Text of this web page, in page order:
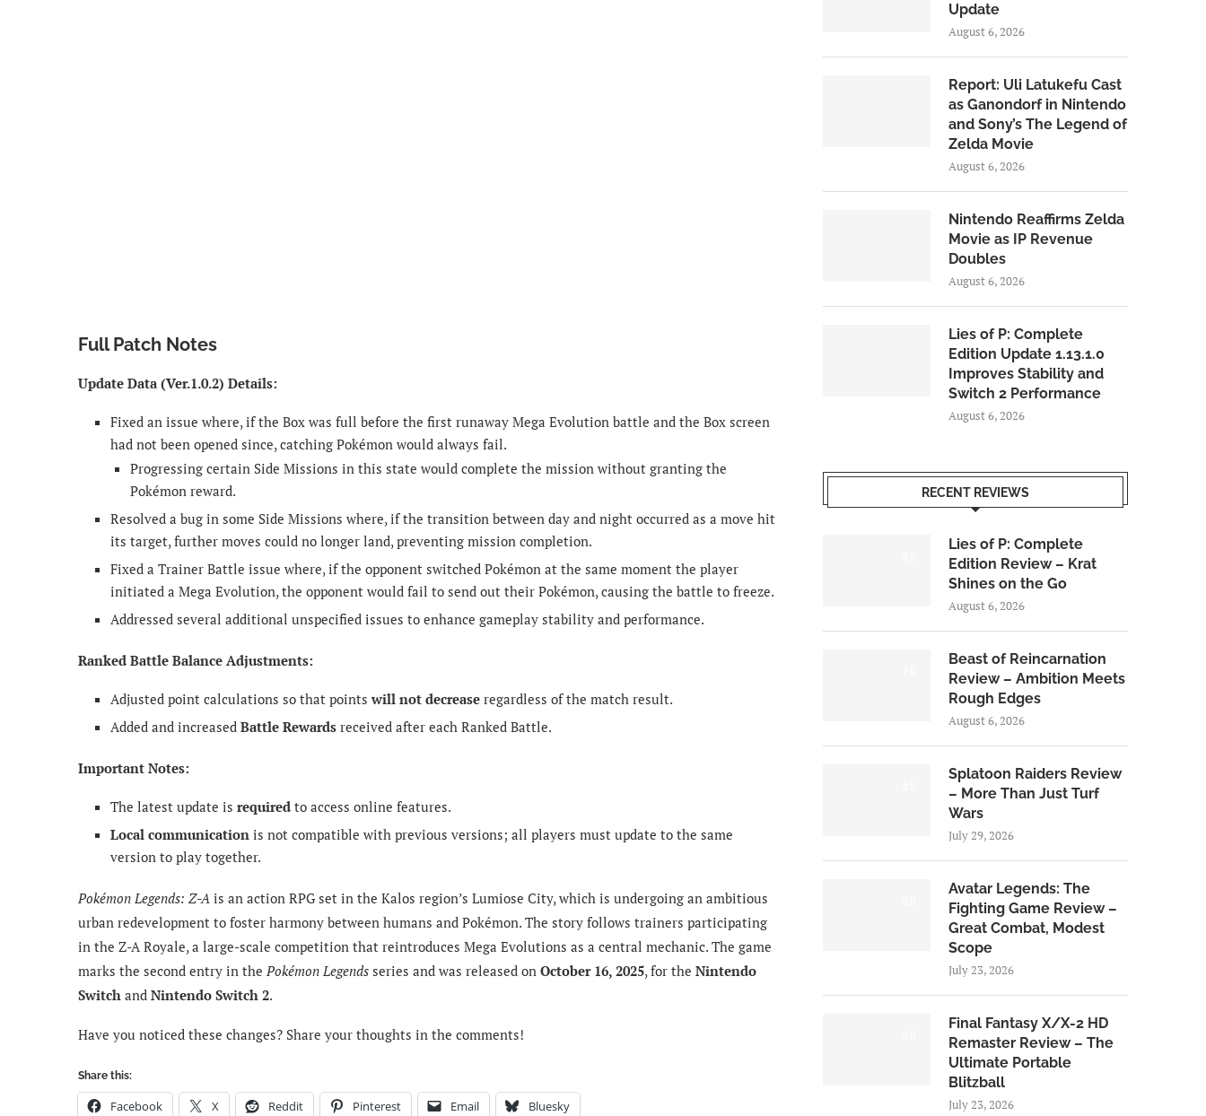
Full Patch Notes
Update Data (Ver.1.0.2) Details:
Fixed an issue where, if the Box was full before the first runaway Mega Evolution battle and the Box screen
had not been opened since, catching Pokémon would always fail.
Progressing certain Side Missions in this state would complete the mission without granting the
Pokémon reward.
Resolved a bug in some Side Missions where, if the transition between day and night occurred as a move hit
its target, further moves could no longer land, preventing mission completion.
Fixed a Trainer Battle issue where, if the opponent switched Pokémon at the same moment the player
initiated a Mega Evolution, the opponent would fail to send out their Pokémon, causing the battle to freeze.
Addressed several additional unspecified issues to enhance gameplay stability and performance.
Ranked Battle Balance Adjustments:
Adjusted point calculations so that pointswill not decrease regardless of the match result.
Added and increased Battle Rewards received after each Ranked Battle.
Important Notes:
The latest update is required to access online features.
Local communication is not compatible with previous versions; all players must update to the same
version to play together.
Pokémon Legends: Z-A is an action RPG set in the Kalos region’s Lumiose City, which is undergoing an ambitious
urban redevelopment to foster harmony between humans and Pokémon. The story follows trainers participating
in the Z-A Royale, a large-scale competition that reintroduces Mega Evolutions as a central mechanic. The game
marks the second entry in thePokémon Legends series and was released on October 16, 2025, for the Nintendo
Switch and Nintendo Switch 2.
Have you noticed these changes? Share your thoughts in the comments!
Share this:
Facebook X Reddit Pinterest Email Bluesky
Update
August 6, 2026
Report: Uli Latukefu Cast
as Ganondorf in Nintendo
and Sony’s The Legend of
Zelda Movie
August 6, 2026
Nintendo Reaffirms Zelda
Movie as IP Revenue
Doubles
August 6, 2026
Lies of P: Complete
Edition Update 1.13.1.0
Improves Stability and
Switch 2 Performance
August 6, 2026
RECENT REVIEWS
Lies of P: Complete
Edition Review – Krat
Shines on the Go
August 6, 2026
Beast of Reincarnation
Review – Ambition Meets
Rough Edges
August 6, 2026
Splatoon Raiders Review
– More Than Just Turf
Wars
July 29, 2026
Avatar Legends: The
Fighting Game Review –
Great Combat, Modest
Scope
July 23, 2026
Final Fantasy X/X-2 HD
Remaster Review – The
Ultimate Portable
Blitzball
July 23, 2026